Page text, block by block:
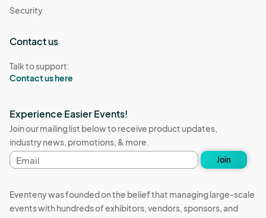
Security
Contact us
Talk to support:
Contact us here
Experience Easier Events!
Join our mailing list below to receive product updates,
industry news, promotions, & more.
Email
address
Join
Eventeny was founded on the belief that managing large-scale
events with hundreds of exhibitors, vendors, sponsors, and